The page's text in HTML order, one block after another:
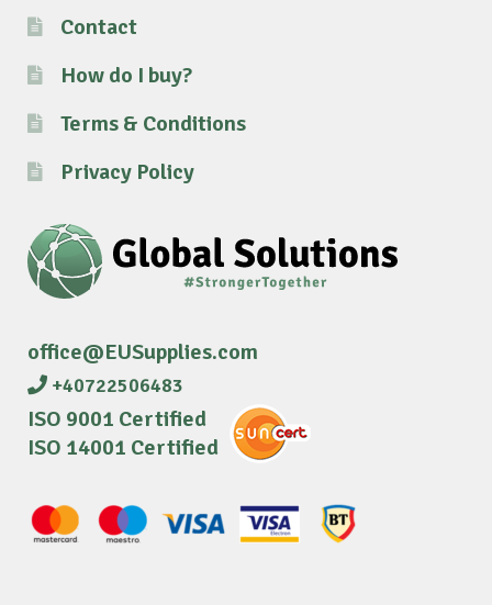
Contact
How do I buy?
Terms & Conditions
Privacy Policy
office@EUSupplies.com
+40722506483
ISO 9001 Certified
ISO 14001 Certified